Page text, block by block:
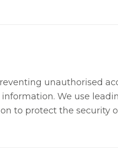
unauthorised
We use
to protect the security